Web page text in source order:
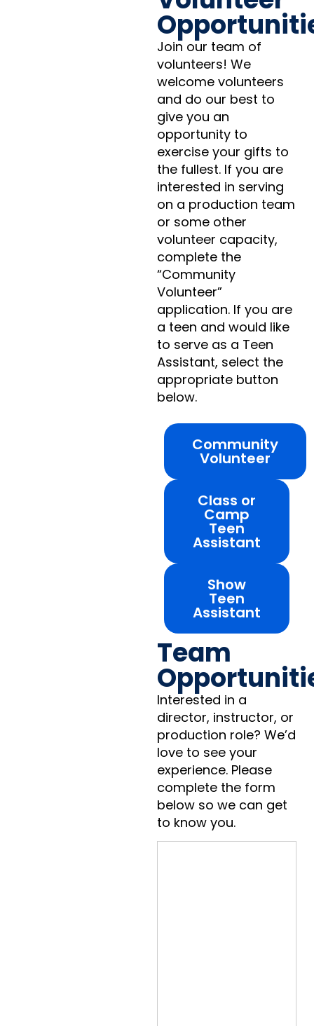
Join our team of
volunteers! We
welcome volunteers
and do our best to
give you an
opportunity to
exercise your gifts to
the fullest. If you are
interested in serving
on a production team
or some other
volunteer capacity,
complete the
“Community
Volunteer”
application. If you are
a teen and would like
to serve as a Teen
Assistant, select the
appropriate button
below.
Community
Volunteer
Class or
Camp
Teen
Assistant
Show
Teen
Assistant
Team
Interested in a
director, instructor, or
production role? We’d
love to see your
experience. Please
complete the form
below so we can get
to know you.